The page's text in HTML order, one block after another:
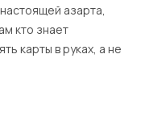
азарта,
кто знает
карты в руках, а не